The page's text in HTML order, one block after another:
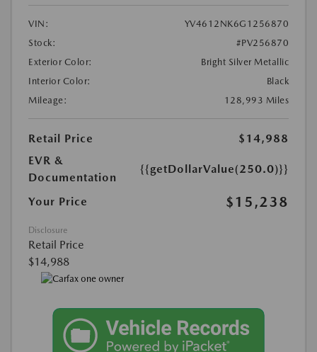
VIN:
YV4612NK6G1256870
Stock:
#PV256870
Exterior Color:
Bright Silver Metallic
Interior Color:
Black
Mileage:
128,993 Miles
Retail Price
$14,988
EVR &
Documentation
{{getDollarValue(250.0)}}
Your Price $15,238
Disclosure
Retail Price
$14,988